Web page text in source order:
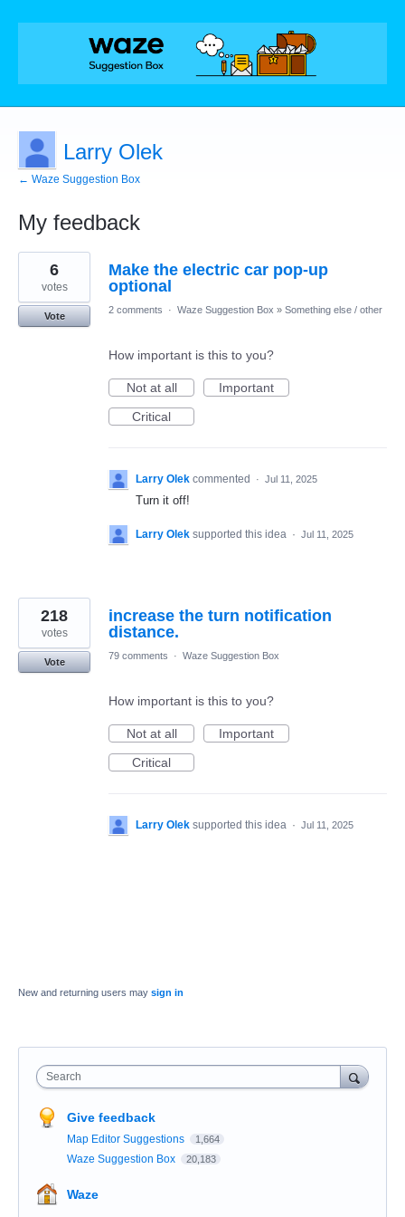
Larry Olek
← Waze Suggestion Box
My feedback
2
results
found
Make the electric car pop-up
optional
6
votes
Vote
2 comments · Waze Suggestion Box » Something else / other
How important is this to you?
Not at all
Important
Critical
Larry Olek commented · Jul 11, 2025
Turn it off!
Larry Olek supported this idea · Jul 11, 2025
increase the turn notification
distance.
218
votes
Vote
79 comments · Waze Suggestion Box
How important is this to you?
Not at all
Important
Critical
Larry Olek supported this idea · Jul 11, 2025
New and returning users may sign in
Search
Give feedback
Map Editor Suggestions 1,664
Waze Suggestion Box 20,183
Waze